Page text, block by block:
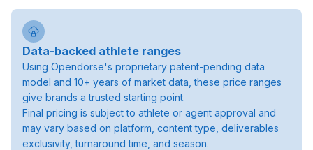
Data-backed athlete ranges
Using Opendorse's proprietary patent-pending data
model and 10+ years of market data, these price ranges
give brands a trusted starting point.
Final pricing is subject to athlete or agent approval and
may vary based on platform, content type, deliverables
exclusivity, turnaround time, and season.